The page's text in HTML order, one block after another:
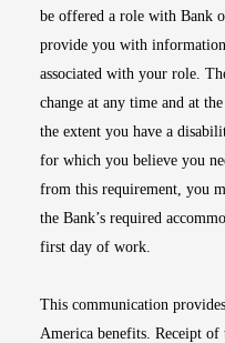
be offered a role with Bank
provide you with
associated with your role.
change at any time and at
the extent you have a
for which you believe you
from this requirement, you
the Bank’s required
first day of work.
This communication
America benefits. Receipt of